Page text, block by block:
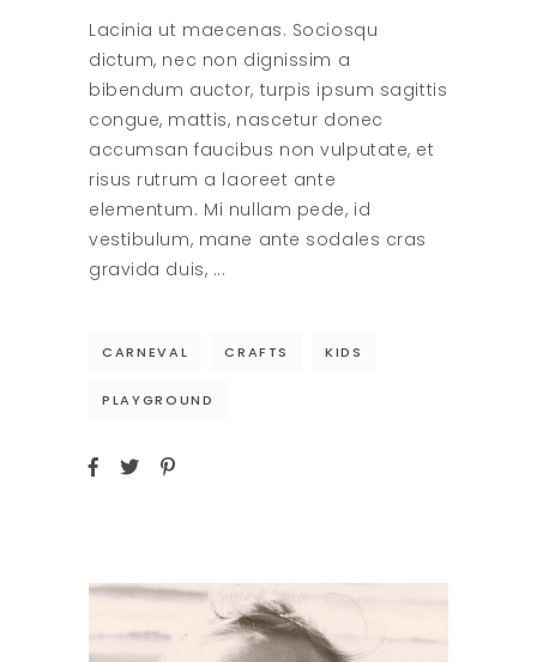
Lacinia ut maecenas. Sociosqu
dictum, nec non dignissim a
bibendum auctor, turpis ipsum sagittis
congue, mattis, nascetur donec
accumsan faucibus non vulputate, et
risus rutrum a laoreet ante
elementum. Mi nullam pede, id
vestibulum, mane ante sodales cras
gravida duis,
CARNEVAL CRAFTS KIDS
PLAYGROUND